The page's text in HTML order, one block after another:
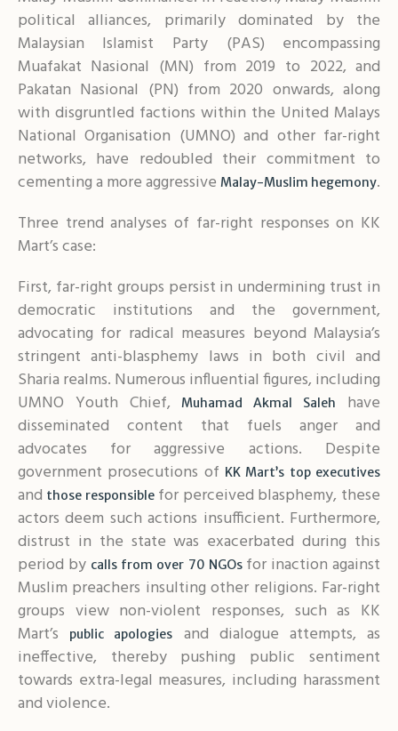
political alliances, primarily dominated by the
Malaysian Islamist Party (PAS) encompassing
Muafakat Nasional (MN) from 2019 to 2022, and
Pakatan Nasional (PN) from 2020 onwards, along
with disgruntled factions within the United Malays
National Organisation (UMNO) and other far-right
networks, have redoubled their commitment to
cementing a more aggressive Malay-Muslim hegemony.
Three trend analyses of far-right responses on KK
Mart’s case:
First, far-right groups persist in undermining trust in
democratic institutions and the government,
advocating for radical measures beyond Malaysia’s
stringent anti-blasphemy laws in both civil and
Sharia realms. Numerous influential figures, including
UMNO Youth Chief,Muhamad Akmal Saleh
have
disseminated content that fuels anger and
advocates for aggressive actions. Despite
government prosecutions of KK Mart’s top executives
and those responsiblefor perceived blasphemy, these
actors deem such actions insufficient. Furthermore,
distrust in the state was exacerbated during this
period by calls from over 70 NGOs for inaction against
Muslim preachers insulting other religions. Far-right
groups view non-violent responses, such as KK
Mart’s
public apologies
and dialogue attempts, as
ineffective, thereby pushing public sentiment
towards extra-legal measures, including harassment
and violence.